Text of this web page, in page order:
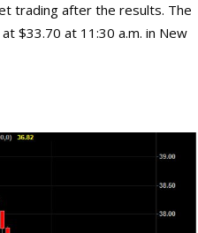
trading after the results. The
$33.70 at 11:30 a.m. in New